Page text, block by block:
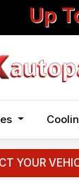
Up
YOUR